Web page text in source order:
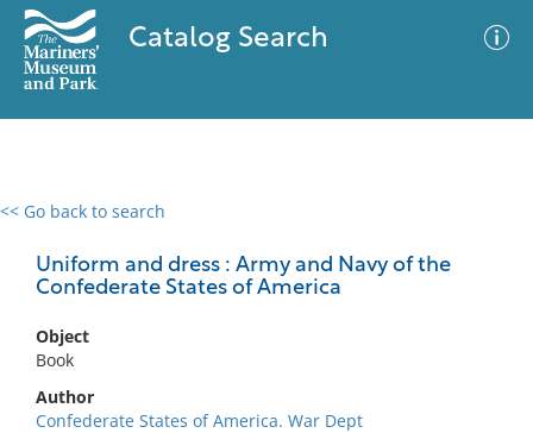
Catalog Search
<< Go back to search
Uniform and dress : Army and Navy of the
Confederate States of America
Object
Book
Author
Confederate States of America. War Dept
0 results